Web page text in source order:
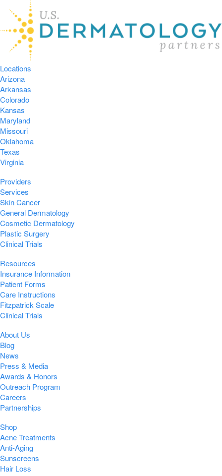
Locations
Arizona
Arkansas
Colorado
Kansas
Maryland
Missouri
Oklahoma
Texas
Virginia
Providers
Services
Skin Cancer
General Dermatology
Cosmetic Dermatology
Plastic Surgery
Clinical Trials
Resources
Insurance Information
Patient Forms
Care Instructions
Fitzpatrick Scale
Clinical Trials
About Us
Blog
News
Press & Media
Awards & Honors
Outreach Program
Careers
Partnerships
Shop
Acne Treatments
Anti-Aging
Sunscreens
Hair Loss